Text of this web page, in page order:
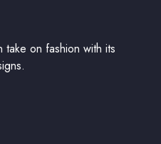
take on fashion with its